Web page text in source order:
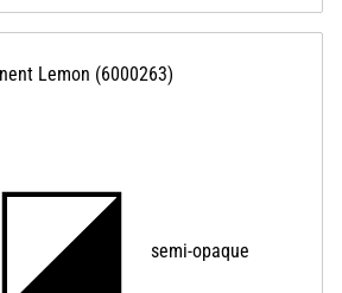
Lemon (6000263)
semi-opaque